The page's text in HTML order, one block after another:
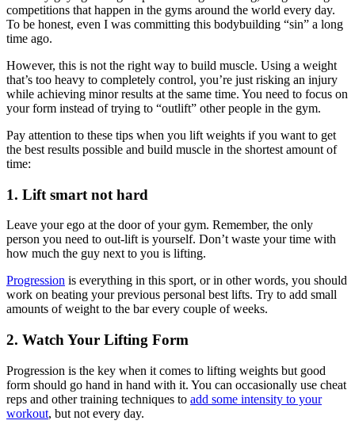
competitions that happen in the gyms around the world every day.
To be honest, even I was committing this bodybuilding “sin” a long
time ago.
However, this is not the right way to build muscle. Using a weight
that’s too heavy to completely control, you’re just risking an injury
while achieving minor results at the same time. You need to focus on
your form instead of trying to “outlift” other people in the gym.
Pay attention to these tips when you lift weights if you want to get
the best results possible and build muscle in the shortest amount of
time:
1. Lift smart not hard
Leave your ego at the door of your gym. Remember, the only
person you need to out-lift is yourself. Don’t waste your time with
how much the guy next to you is lifting.
Progression is everything in this sport, or in other words, you should
work on beating your previous personal best lifts. Try to add small
amounts of weight to the bar every couple of weeks.
2. Watch Your Lifting Form
Progression is the key when it comes to lifting weights but good
form should go hand in hand with it. You can occasionally use cheat
reps and other training techniques to add some intensity to your
workout, but not every day.